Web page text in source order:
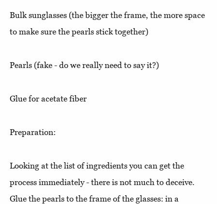
Bulk sunglasses (the bigger the frame, the more space
to make sure the pearls stick together)
Pearls (fake - do we really need to say it?)
Glue for acetate fiber
Preparation:
Looking at the list of ingredients you can get the
process immediately - there is not much to deceive.
Glue the pearls to the frame of the glasses: in a